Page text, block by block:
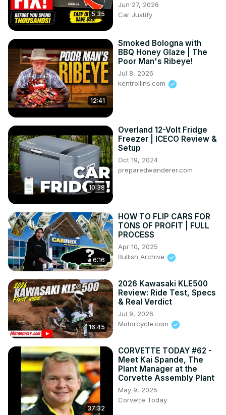
5:35
Jun 27, 2026
Car Justify
12:41
Smoked Bologna with
BBQ Honey Glaze | The
Poor Man's Ribeye!
Jul 8, 2026
kentrollins.com
10:38
Overland 12-Volt Fridge
Freezer | ICECO Review &
Setup
Oct 19, 2024
preparedwanderer.com
6:16
HOW TO FLIP CARS FOR
TONS OF PROFIT | FULL
PROCESS
Apr 10, 2025
Bullish Archive
16:45
2026 Kawasaki KLE500
Review: Ride Test, Specs
& Real Verdict
Jul 9, 2026
Motorcycle.com
37:32
CORVETTE TODAY #62 -
Meet Kai Spande, The
Plant Manager at the
Corvette Assembly Plant
May 9, 2025
Corvette Today